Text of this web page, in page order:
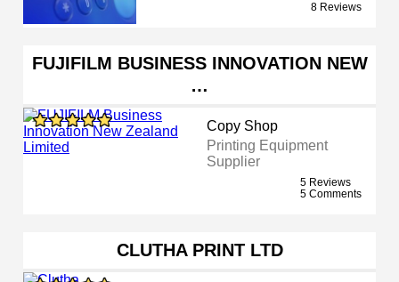
8 Reviews
FUJIFILM BUSINESS INNOVATION NEW
…
Copy Shop
Printing Equipment
Supplier
5 Reviews
5 Comments
CLUTHA PRINT LTD